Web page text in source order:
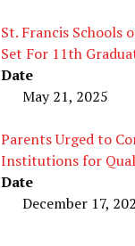
St. Francis Schools
Set For 11th
Date
May 21, 2025
Parents Urged to
Institutions for
Date
December 17,